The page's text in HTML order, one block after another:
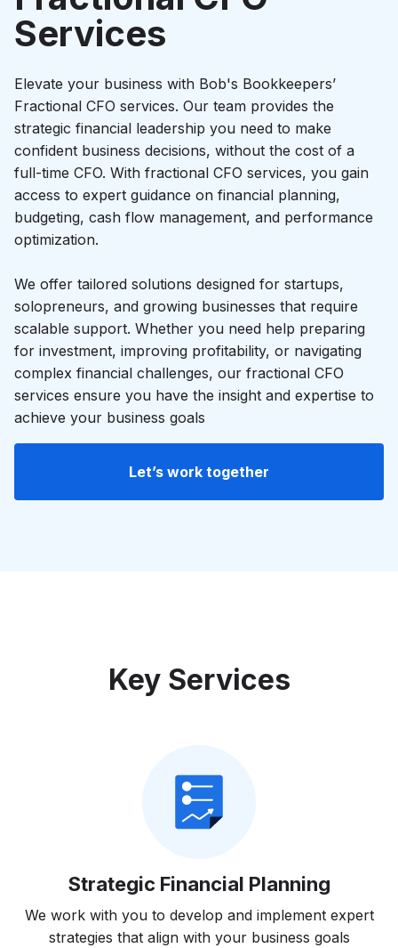
Startup growth calculator
Services
Elevate your business with Bob's Bookkeepers’
Fractional CFO services. Our team provides the
strategic financial leadership you need to make
confident business decisions, without the cost of a
full-time CFO. With fractional CFO services, you gain
access to expert guidance on financial planning,
budgeting, cash flow management, and performance
optimization.
We offer tailored solutions designed for startups,
solopreneurs, and growing businesses that require
scalable support. Whether you need help preparing
for investment, improving profitability, or navigating
complex financial challenges, our fractional CFO
services ensure you have the insight and expertise to
achieve your business goals
Let’s work together
Key Services
Strategic Financial Planning
We work with you to develop and implement expert
strategies that align with your business goals